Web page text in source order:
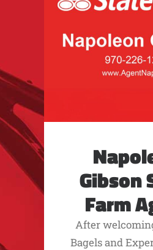
Gibson
Farm
After
Bagels and